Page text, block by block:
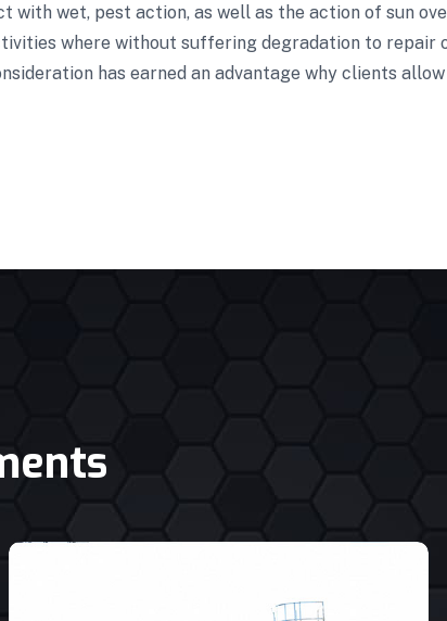
with wet, pest action, as well as the action of sun
where without suffering degradation to repair
has earned an advantage why clients